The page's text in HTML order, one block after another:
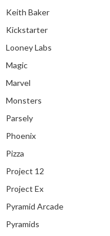
Keith Baker
Kickstarter
Looney Labs
Magic
Marvel
Monsters
Parsely
Phoenix
Pizza
Project 12
Project Ex
Pyramid Arcade
Pyramids